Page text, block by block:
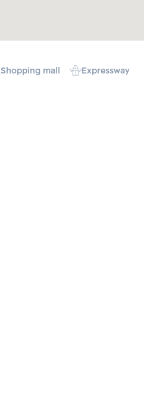
Shopping mall Expressway